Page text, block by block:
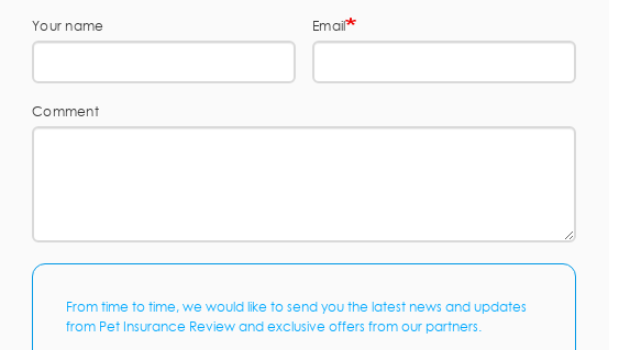
Your name Email
Comment
From time to time, we would like to send you the latest news and updates
from Pet Insurance Review and exclusive offers from our partners.